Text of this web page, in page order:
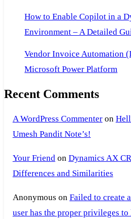
How to Enable Copilot in a
Environment – A Detailed
Vendor Invoice Automation
Microsoft Power Platform
Recent Comments
A WordPress Commenteron
Umesh Pandit Note’s!
Your Friend on Dynamics AX
Differences and Similarities
Anonymous on Failed to create
user has the proper privileges